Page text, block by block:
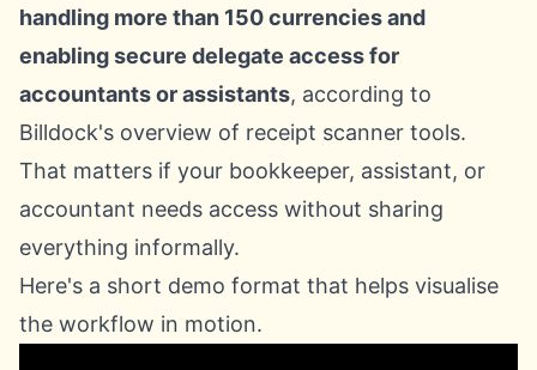
handling more than 150 currencies and
enabling secure delegate access for
accountants or assistants, according to
Billdock's overview of receipt scanner tools.
That matters if your bookkeeper, assistant, or
accountant needs access without sharing
everything informally.
Here's a short demo format that helps visualise
the workflow in motion.